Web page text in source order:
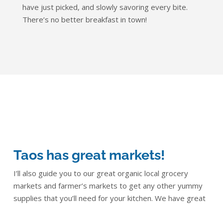
have just picked, and slowly savoring every bite.
There’s no better breakfast in town!
Taos has great markets!
I’ll also guide you to our great organic local grocery
markets and farmer’s markets to get any other yummy
supplies that you’ll need for your kitchen. We have great